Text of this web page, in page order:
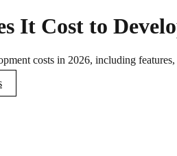
It Cost to
costs in 2026, including